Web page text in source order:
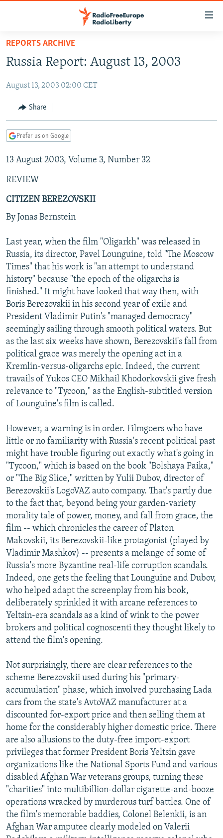
Skip
main
Skip
Skip
Search
RUSSIA PROGRAMMING
RADIO SVOBODA
CURRENT TIME
MARSHO RADIO
IRAN
CENTRAL ASIA
KYRGYZSTAN
TAJIKISTAN
TURKMENISTAN
UZBEKISTAN
AFGHANISTAN
PAKISTAN
CAUCASUS
ARMENIA
AZERBAIJAN
GEORGIA
CENTRAL/SE EUROPE
BOSNIA
KOSOVO
MOLDOVA
EAST EUROPE
BELARUS
UKRAINE
VISUALS
INVESTIGATIONS
SCHEMES
SYSTEMA
WIDER EUROPE BY RIKARD JOZWIAK
THE RUNDOWN
PODCASTS
MAJLIS
SHARE TIPS SECURELY
BYPASS BLOCKING
ABOUT RFE/RL
CONTACT US
Subscribe
FOLLOW US
All RFE/RL sites
REPORTS ARCHIVE
Russia Report: August 13, 2003
August 13, 2003 02:00 CET
Share
Prefer us on Google
13 August 2003, Volume 3, Number 32
REVIEW
CITIZEN BEREZOVSKII
By Jonas Bernstein
Last year, when the film "Oligarkh" was released in
Russia, its director, Pavel Lounguine, told "The Moscow
Times" that his work is "an attempt to understand
history" because "the epoch of the oligarchs is
finished." It might have looked that way then, with
Boris Berezovskii in his second year of exile and
President Vladimir Putin's "managed democracy"
seemingly sailing through smooth political waters. But
as the last six weeks have shown, Berezovskii's fall from
political grace was merely the opening act in a
Kremlin-versus-oligarchs epic. Indeed, the current
travails of Yukos CEO Mikhail Khodorkovskii give fresh
relevance to "Tycoon," as the English-subtitled version
of Lounguine's film is called.
However, a warning is in order. Filmgoers who have
little or no familiarity with Russia's recent political past
might have trouble figuring out exactly what's going in
"Tycoon," which is based on the book "Bolshaya Paika,"
or "The Big Slice," written by Yulii Dubov, director of
Berezovskii's LogoVAZ auto company. That's partly due
to the fact that, beyond being your garden-variety
morality tale of power, money, and fall from grace, the
film -- which chronicles the career of Platon
Makovskii, its Berezovskii-like protagonist (played by
Vladimir Mashkov) -- presents a melange of some of
Russia's more Byzantine real-life corruption scandals.
Indeed, one gets the feeling that Lounguine and Dubov,
who helped adapt the screenplay from his book,
deliberately sprinkled it with arcane references to
Yeltsin-era scandals as a kind of wink to the power
brokers and political cognoscenti they thought likely to
attend the film's opening.
Not surprisingly, there are clear references to the
scheme Berezovskii used during his "primary-
accumulation" phase, which involved purchasing Lada
cars from the state's AvtoVAZ manufacturer at a
discounted for-export price and then selling them at
home for the considerably higher domestic price. There
are also allusions to the duty-free import-export
privileges that former President Boris Yeltsin gave
organizations like the National Sports Fund and various
disabled Afghan War veterans groups, turning these
"charities" into multibillion-dollar cigarette-and-booze
operations wracked by murderous turf battles. One of
the film's memorable baddies, Colonel Belenkii, is an
Afghan War amputee clearly modeled on Valerii